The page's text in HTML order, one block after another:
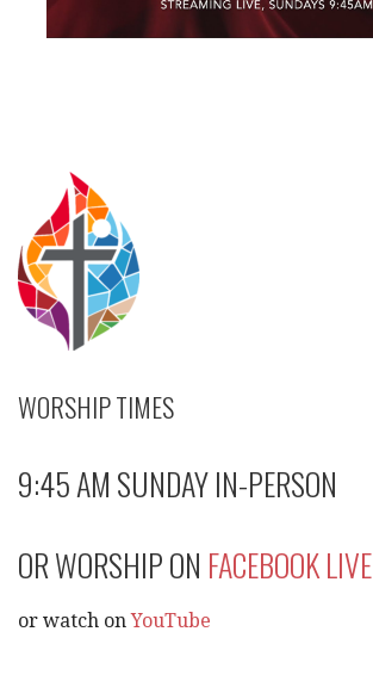
WORSHIP TIMES
9:45 AM SUNDAY IN-PERSON
OR WORSHIP ON FACEBOOK LIVE
or watch onYouTube